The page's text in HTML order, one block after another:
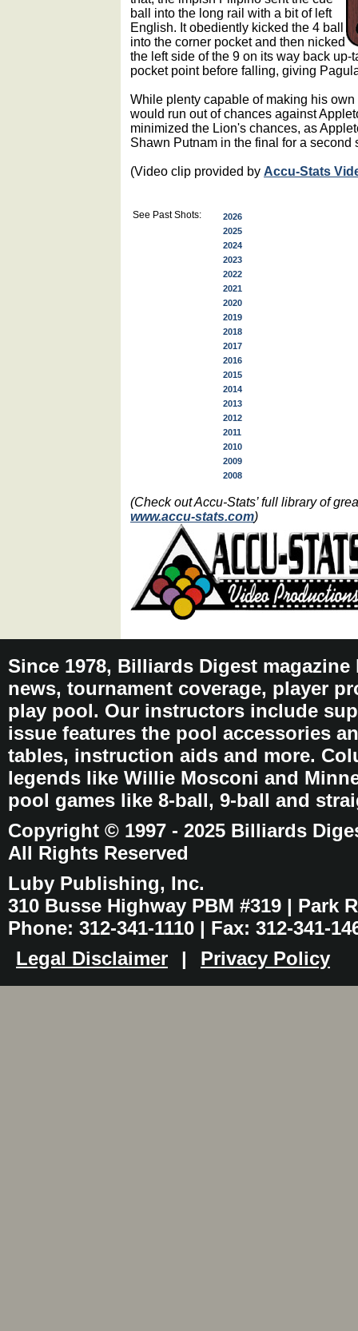
ball into the long rail with a bit of left
English. It obediently kicked the 4 ball
into the corner pocket and then nicked
the left side of the 9 on its way back
pocket point before falling, giving
While plenty capable of making his
would run out of chances against
minimized the Lion's chances, as
Shawn Putnam in the final for a second
(Video clip provided by Accu-Stats
See Past Shots:
2026
2025
2024
2023
2022
2021
2020
2019
2018
2017
2016
2015
2014
2013
2012
2011
2010
2009
2008
(Check out Accu-Stats’ full library of
www.accu-stats.com)
Since 1978, Billiards Digest
news, tournament coverage, player
play pool. Our instructors include
issue features the pool accessories
tables, instruction aids and more.
legends like Willie Mosconi and
pool games like 8-ball, 9-ball and
Copyright © 1997 - 2025 Billiards
All Rights Reserved
Luby Publishing, Inc.
310 Busse Highway PBM #319 | Park
Phone: 312-341-1110 | Fax: 312-341-
Legal Disclaimer
| Privacy Policy